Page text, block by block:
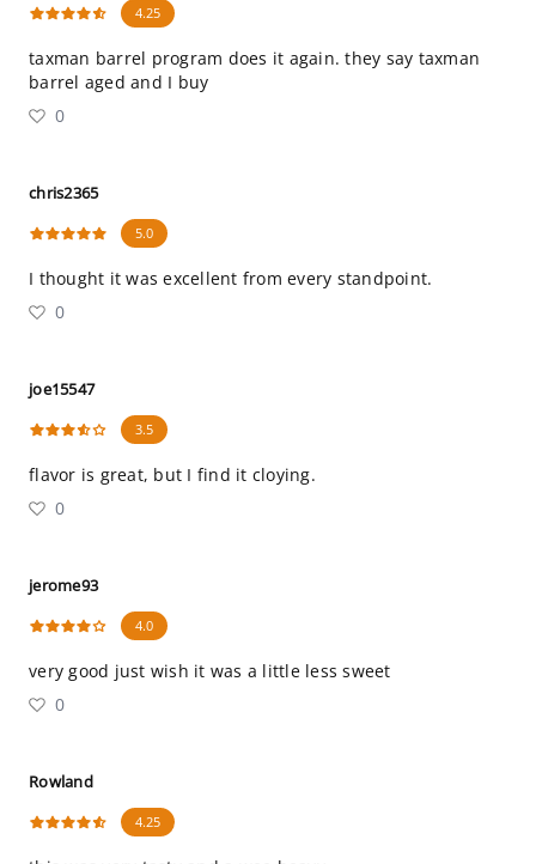
4.25
taxman barrel program does it again. they say taxman
barrel aged and I buy
0
chris2365
5.0
I thought it was excellent from every standpoint.
0
joe15547
3.5
flavor is great, but I find it cloying.
0
jerome93
4.0
very good just wish it was a little less sweet
0
Rowland
4.25